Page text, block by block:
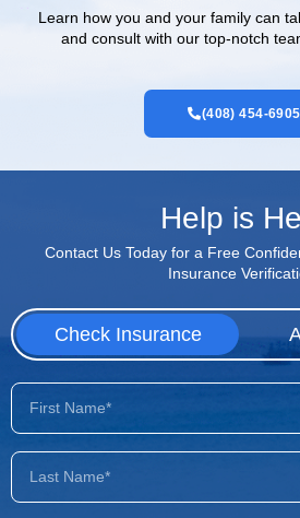
Learn how you and your family can
and consult with our top-notch
(408) 454-6905
Help is
Contact Us Today for a Free
Insurance
Check Insurance